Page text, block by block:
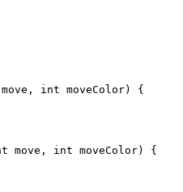
int moveColor) {
move, int moveColor) {